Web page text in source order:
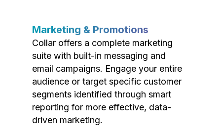
Marketing & Promotions
Collar offers a complete marketing
suite with built-in messaging and
email campaigns. Engage your entire
audience or target specific customer
segments identified through smart
reporting for more effective, data-
driven marketing.